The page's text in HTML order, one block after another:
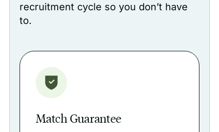
recruitment cycle so you don’t have
to.
Match Guarantee